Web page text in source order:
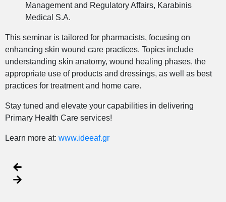
Management and Regulatory Affairs, Karabinis
Medical S.A.
This seminar is tailored for pharmacists, focusing on
enhancing skin wound care practices. Topics include
understanding skin anatomy, wound healing phases, the
appropriate use of products and dressings, as well as best
practices for treatment and home care.
Stay tuned and elevate your capabilities in delivering
Primary Health Care services!
Learn more at: www.ideeaf.gr